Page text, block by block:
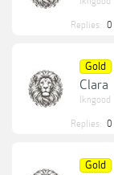
Replies: 0
Gold
Clara
lkngood
Replies: 0
Gold